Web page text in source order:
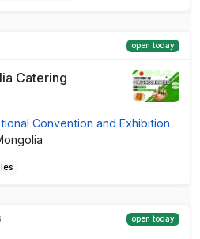
open today
Catering
Convention and Exhibition
open today